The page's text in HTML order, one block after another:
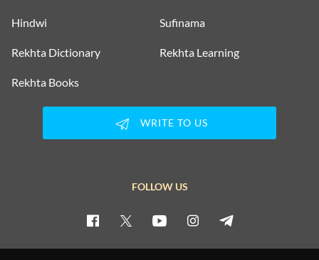
Hindwi Sufinama
Rekhta Dictionary Rekhta Learning
Rekhta Books
WRITE TO US
FOLLOW US